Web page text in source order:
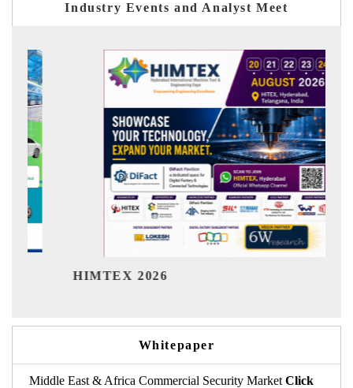
Industry Events and Analyst Meet
Whitepaper
Middle East & Africa Commercial Security Market Click